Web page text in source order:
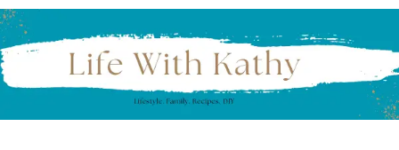
Skip
to
primary
navigation
Skip
to
main
content
Skip
to
primary
sidebar